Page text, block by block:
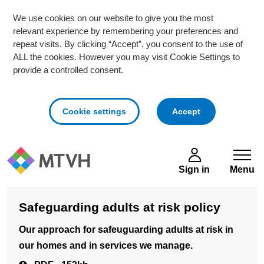
We use cookies on our website to give you the most
relevant experience by remembering your preferences and
repeat visits. By clicking “Accept”, you consent to the use of
ALL the cookies. However you may visit Cookie Settings to
provide a controlled consent.
Cookie settings Acceptcookies
Skip to main content
Sign in Menu
Safeguarding adults at risk policy
Our approach for safeuguarding adults at risk in
our homes and in services we manage.